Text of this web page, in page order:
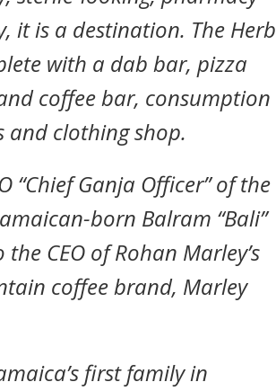
it is a destination. The Herb
with a dab bar, pizza
coffee bar, consumption
and clothing shop.
“Chief Ganja Officer” of the
born Balram “Bali”
CEO of Rohan Marley’s
coffee brand, Marley
first family in